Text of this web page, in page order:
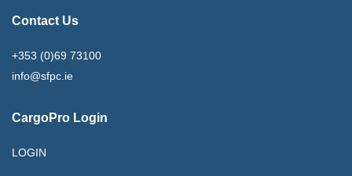
Contact Us
+353 (0)69 73100
info@sfpc.ie
CargoPro Login
LOGIN